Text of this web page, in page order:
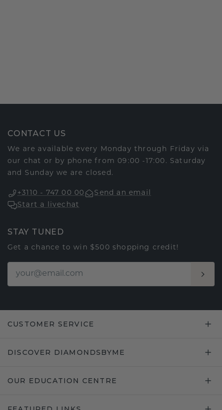
CONTACT US
We are available every Monday through Friday via
our chat or by phone from 09:00 -17:00. Saturday
and Sunday we are closed.
+3110 - 747 00 00
Send an email
Start a livechat
STAY TUNED
Get a chance to win $500 shopping credit!
CUSTOMER SERVICE
DISCOVER DIAMONDSBYME
OUR EDUCATION CENTRE